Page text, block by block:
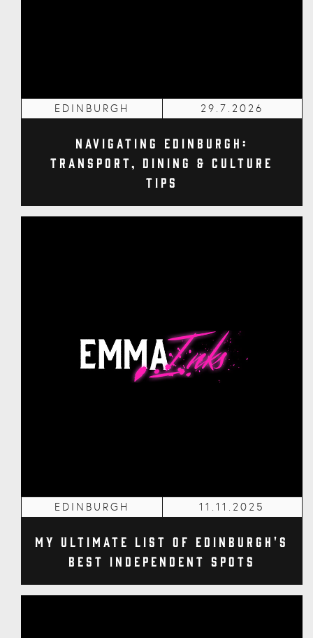
EDINBURGH 29.7.2026
Navigating Edinburgh:
Transport, Dining & Culture
Tips
EDINBURGH 11.11.2025
My Ultimate List of Edinburgh's
Best Independent Spots